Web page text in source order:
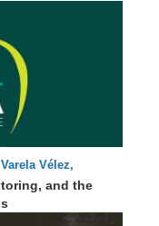
Vélez,
and the